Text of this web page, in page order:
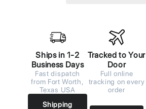
Ships in 1-2
Business Days
Fast dispatch
from Fort Worth,
Texas USA
Shipping
Tracked to Your
Door
Full online
tracking on every
order